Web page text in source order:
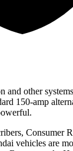
other
150-amp
Consumer
vehicles are